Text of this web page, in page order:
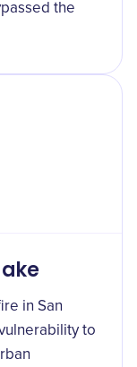
the
in San
to